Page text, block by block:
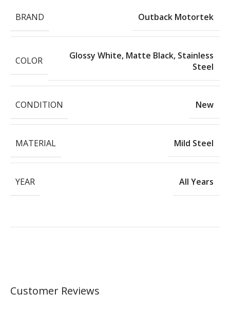
BRAND Outback Motortek
COLOR Glossy White, Matte Black, Stainless
Steel
CONDITION New
MATERIAL Mild Steel
YEAR All Years
Customer Reviews